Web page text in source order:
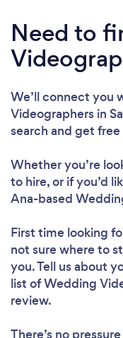
Need to
We’ll connect you
Videographers in
search and get
Whether you’re
to hire, or if you’d
Ana-based
First time looking
not sure where to
you. Tell us about
list of Wedding
review.
There’s no